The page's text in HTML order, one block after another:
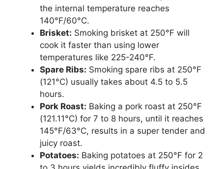
the internal temperature reaches
140°F/60°C.
Brisket: Smoking brisket at 250°F will
cook it faster than using lower
temperatures like 225-240°F.
Spare Ribs: Smoking spare ribs at 250°F
(121°C) usually takes about 4.5 to 5.5
hours.
Pork Roast: Baking a pork roast at 250°F
(121.11°C) for 7 to 8 hours, until it reaches
145°F/63°C, results in a super tender and
juicy roast.
Potatoes: Baking potatoes at 250°F for 2